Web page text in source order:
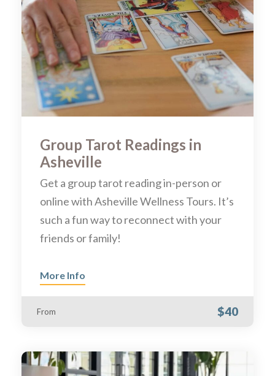
Group Tarot Readings in
Asheville
Get a group tarot reading in-person or
online with Asheville Wellness Tours. It’s
such a fun way to reconnect with your
friends or family!
More Info
From $40